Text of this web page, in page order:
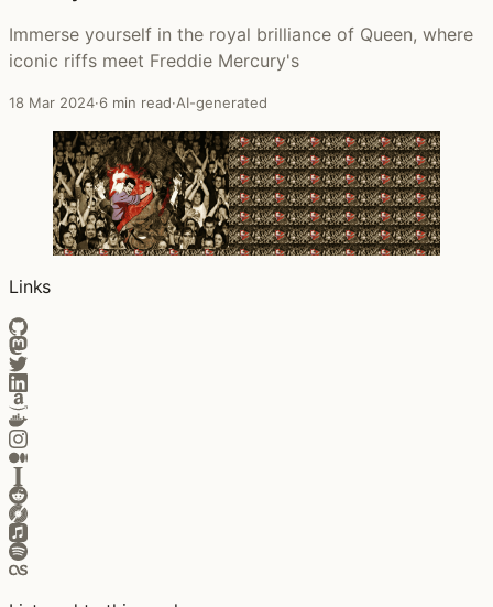
Immerse yourself in the royal brilliance of Queen, where
iconic riffs meet Freddie Mercury's
18 Mar 2024·6 min read·AI-generated
Links